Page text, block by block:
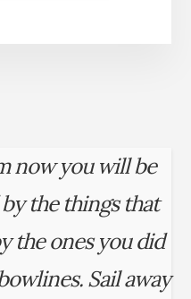
now you will be
the things that
the ones you did
Sail away